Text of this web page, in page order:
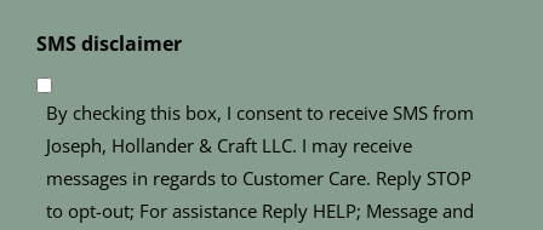
SMS disclaimer
By checking this box, I consent to receive SMS from
Joseph, Hollander & Craft LLC. I may receive
messages in regards to Customer Care. Reply STOP
to opt-out; For assistance Reply HELP; Message and